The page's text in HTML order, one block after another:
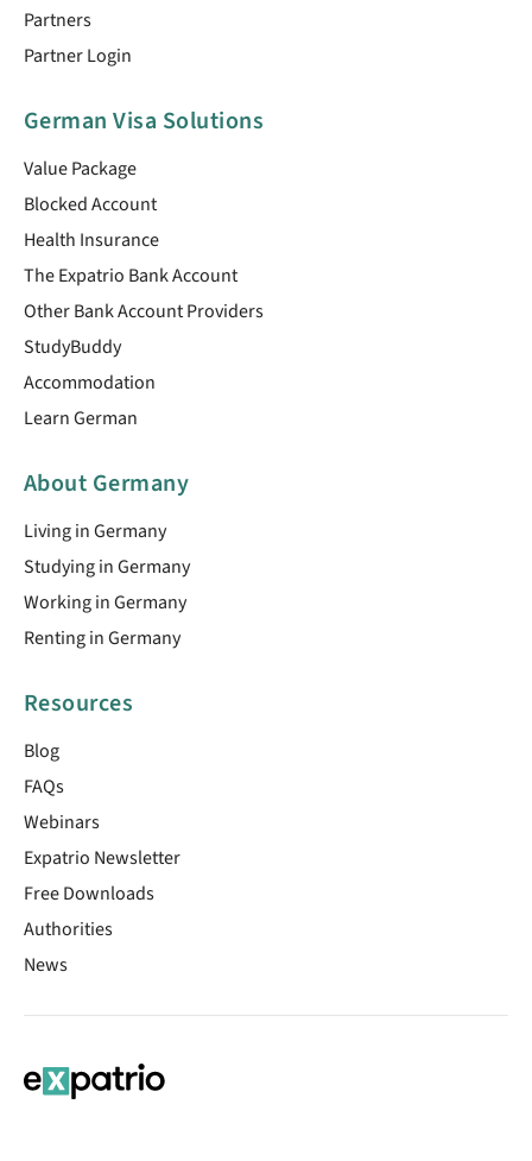
Partners
Partner Login
German Visa Solutions
Value Package
Blocked Account
Health Insurance
The Expatrio Bank Account
Other Bank Account Providers
StudyBuddy
Accommodation
Learn German
About Germany
Living in Germany
Studying in Germany
Working in Germany
Renting in Germany
Resources
Blog
FAQs
Webinars
Expatrio Newsletter
Free Downloads
Authorities
News